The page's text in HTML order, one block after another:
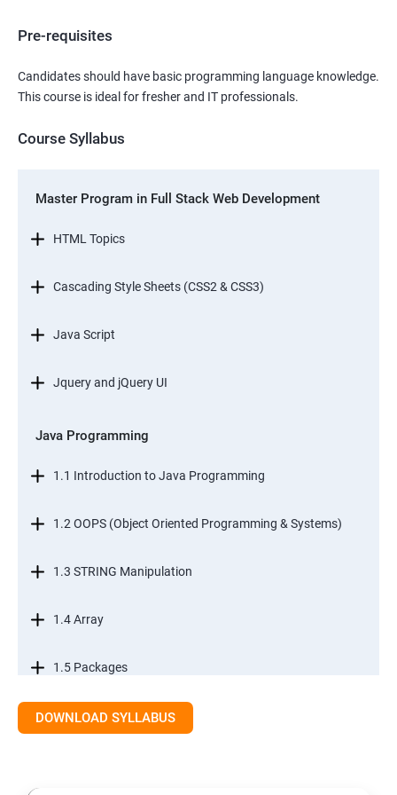
Pre-requisites
Candidates should have basic programming language knowledge.
This course is ideal for fresher and IT professionals.
Course Syllabus
Master Program in Full Stack Web Development
HTML Topics
Cascading Style Sheets (CSS2 & CSS3)
Java Script
Jquery and jQuery UI
Java Programming
1.1 Introduction to Java Programming
1.2 OOPS (Object Oriented Programming & Systems)
1.3 STRING Manipulation
1.4 Array
1.5 Packages
1.6.Exception Handling
DOWNLOAD SYLLABUS